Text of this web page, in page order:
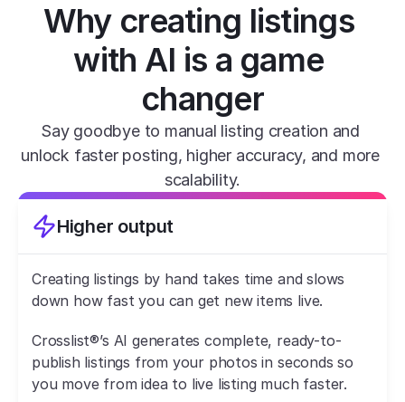
Why creating listings
with AI is a game
changer
Say goodbye to manual listing creation and
unlock faster posting, higher accuracy, and more
scalability.
Higher output
Creating listings by hand takes time and slows
down how fast you can get new items live.
Crosslist®’s AI generates complete, ready-to-
publish listings from your photos in seconds so
you move from idea to live listing much faster.